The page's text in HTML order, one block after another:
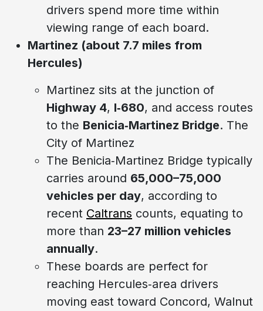
drivers spend more time within
viewing range of each board.
Martinez (about 7.7 miles from
Hercules)
Martinez sits at the junction of
Highway 4, I‑680, and access routes
to the Benicia‑Martinez Bridge. The
City of Martinez
The Benicia‑Martinez Bridge typically
carries around 65,000–75,000
vehicles per day, according to
recent Caltrans counts, equating to
more than 23–27 million vehicles
annually.
These boards are perfect for
reaching Hercules‑area drivers
moving east toward Concord, Walnut